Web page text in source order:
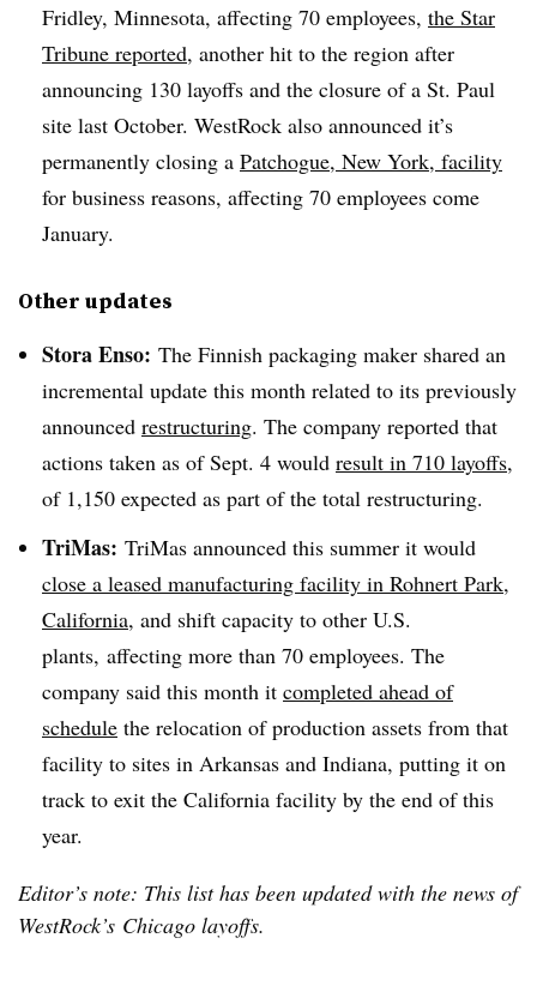
Fridley, Minnesota, affecting 70 employees, the Star
Tribune reported, another hit to the region after
announcing 130 layoffs and the closure of a St. Paul
site last October. WestRock also announced it’s
permanently closing a Patchogue, New York, facility
for business reasons, affecting 70 employees come
January.
Other updates
StoraEnso: The Finnish packaging maker shared an
incremental update this month related to its previously
announced restructuring. The company reported that
actions taken as of Sept. 4 would result in 710 layoffs,
of 1,150 expected as part of the total restructuring.
TriMas: TriMas announced this summer it would
close a leased manufacturing facility in Rohnert Park,
California, and shift capacity to other U.S.
plants, affecting more than 70 employees. The
company said this month it completed ahead of
schedule the relocation of production assets from that
facility to sites in Arkansas and Indiana, putting it on
track to exit the California facility by the end of this
year.
Editor’s note: This list has been updated with the news of
WestRock’s Chicago layoffs.